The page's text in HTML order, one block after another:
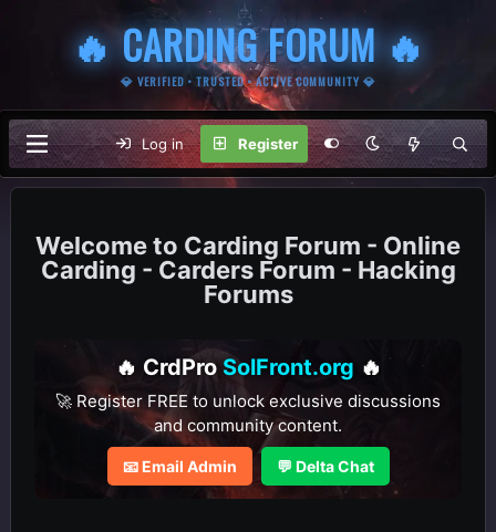
🔥 CARDING FORUM 🔥
💎 VERIFIED • TRUSTED • ACTIVE COMMUNITY 💎
Log in Register
Carding Forum - Online
Carding - Carders Forum - Hacking
Forums
🔥 CrdPro SolFront.org 🔥
🚀 Register FREE to unlock exclusive discussions
and community content.
📧 Email Admin 💬 Delta Chat